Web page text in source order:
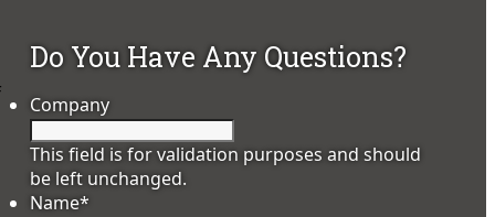
Do You Have Any Questions?
Company
This field is for validation purposes and should
be left unchanged.
Name*